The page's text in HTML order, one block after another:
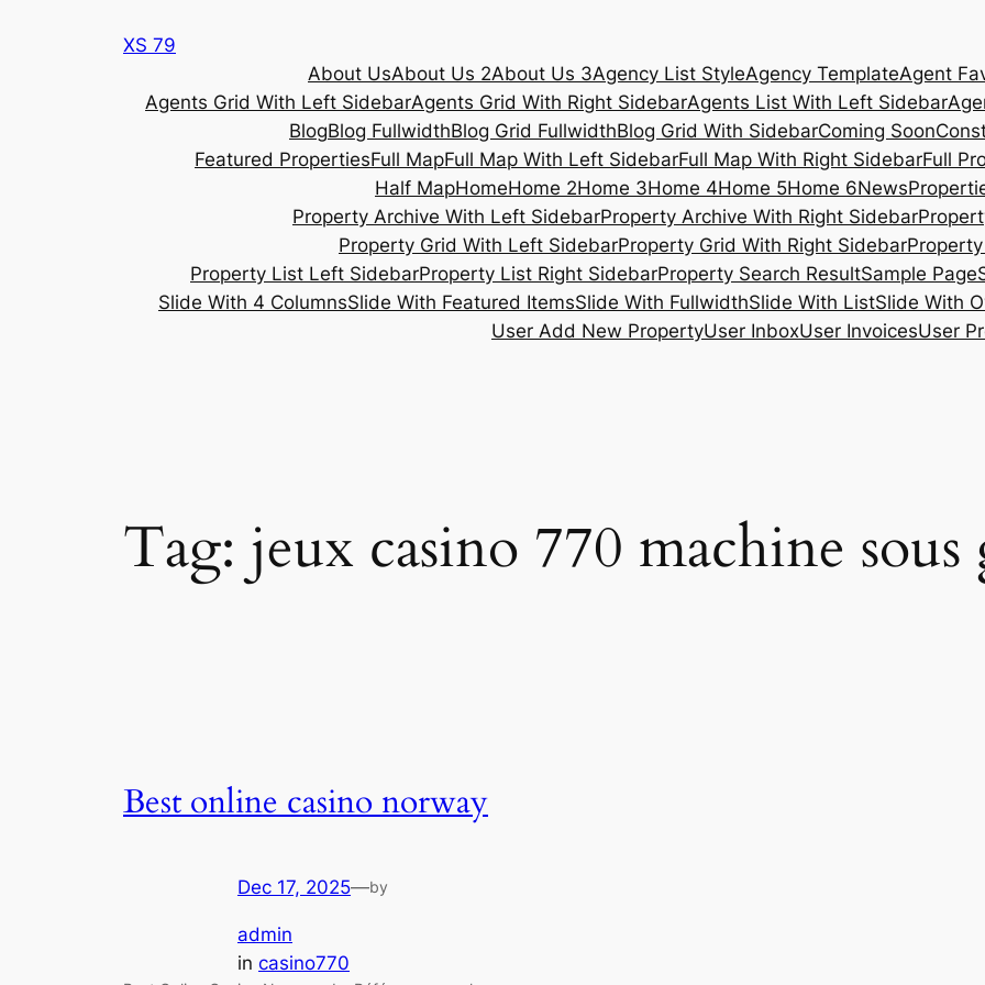
XS 79
About UsAbout Us 2About Us 3Agency List StyleAgency TemplateAgent
Agents Grid With Left SidebarAgents Grid With Right SidebarAgents List With Left Sidebar
BlogBlog FullwidthBlog Grid FullwidthBlog Grid With SidebarComing Soon
Featured PropertiesFull MapFull Map With Left SidebarFull Map With Right SidebarFull
Half MapHomeHome 2Home 3Home 4Home 5Home 6News
Property Archive With Left SidebarProperty Archive With Right Sidebar
Property Grid With Left SidebarProperty Grid With Right Sidebar
Property List Left SidebarProperty List Right SidebarProperty Search ResultSample Page
Slide With 4 ColumnsSlide With Featured ItemsSlide With FullwidthSlide With ListSlide With
User Add New PropertyUser InboxUser InvoicesUser
Tag: jeux casino 770 machine
Best online casino norway
Dec 17, 2025—by
admin
in casino770